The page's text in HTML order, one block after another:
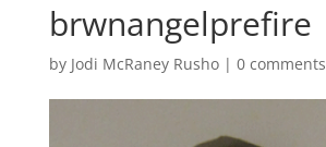
brwnangelprefire
by Jodi McRaney Rusho| 0 comments